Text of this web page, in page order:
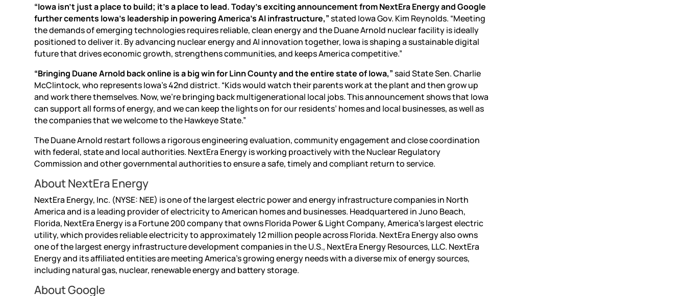
“Iowa isn’t just a place to build; it’s a place to lead. Today’s exciting announcement from NextEra Energy and Google
further cements Iowa’s leadership in powering America’s AI infrastructure,”stated Iowa Gov. Kim Reynolds. “Meeting
the demands of emerging technologies requires reliable, clean energy and the Duane Arnold nuclear facility is ideally
positioned to deliver it. By advancing nuclear energy andAI innovationtogether, Iowa is shaping a sustainable digital
future that drives economic growth, strengthens communities, and keeps America competitive.”
“Bringing Duane Arnold back online is a big win for Linn County and the entire state of Iowa,”said State Sen. Charlie
McClintock, who represents Iowa’s 42nd district. “Kids would watch their parents work at the plant and then grow up
and work there themselves. Now, we’re bringing back multigenerational local jobs. This announcement shows that Iowa
can support all forms of energy, and we can keep the lights on for our residents’ homes and local businesses, as well as
the companies that we welcome to the Hawkeye State.”
The Duane Arnold restart follows a rigorous engineering evaluation, community engagement and close coordination
with federal, state and local authorities. NextEra Energy is working proactively with the Nuclear Regulatory
Commission and other governmental authorities to ensure a safe, timely and compliant return to service.
About NextEra Energy
NextEra Energy, Inc. (NYSE: NEE) is one of the largest electric power and energy infrastructure companies in North
America and is a leading provider of electricity to American homes and businesses. Headquartered in Juno Beach,
Florida, NextEra Energy is a Fortune 200 company that owns Florida Power & Light Company, America’s largest electric
utility, which provides reliable electricity to approximately 12 million people across Florida. NextEra Energy also owns
one of the largest energy infrastructure development companies in the U.S., NextEra Energy Resources, LLC. NextEra
Energy and its affiliated entities are meeting America’s growing energy needs with a diverse mix of energy sources,
including natural gas, nuclear, renewable energy and battery storage.
About Google